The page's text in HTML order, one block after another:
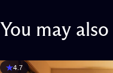
You may also
4.7